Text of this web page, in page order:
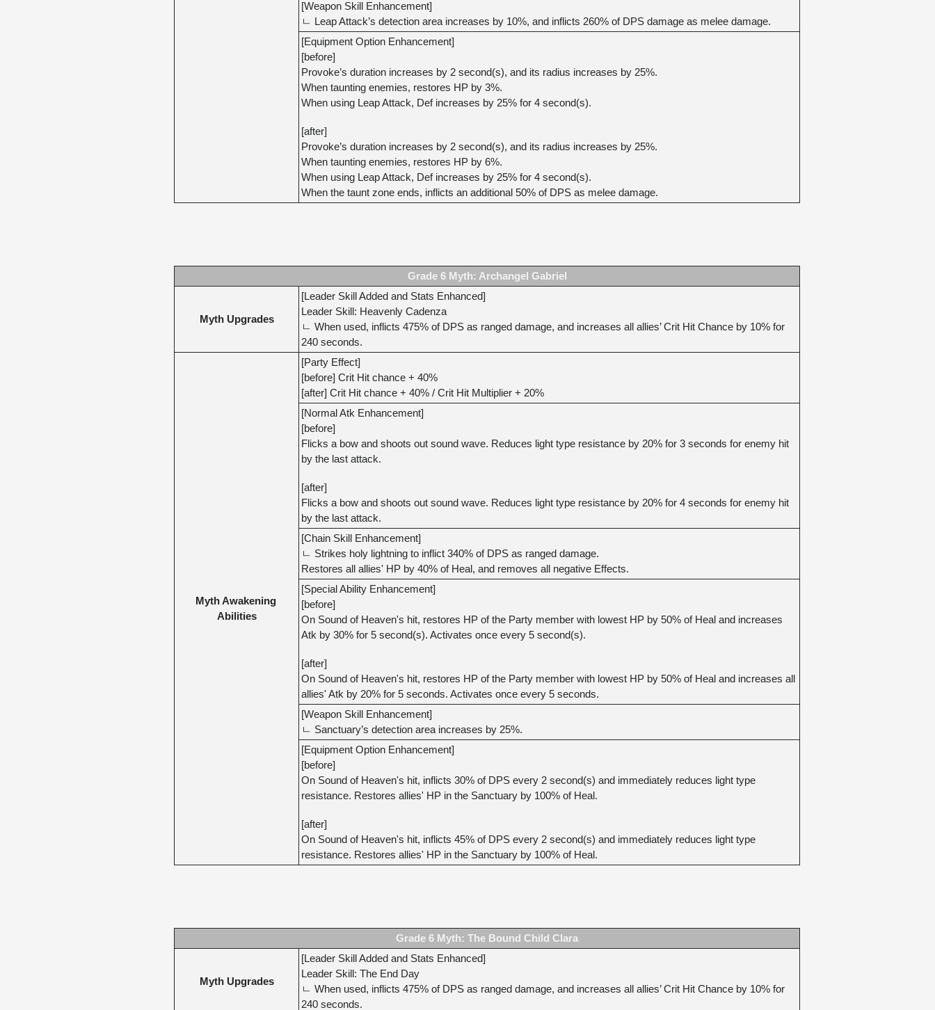
[Weapon Skill Enhancement]
ㄴ Leap Attack’s detection area increases by 10%, and inflicts 260% of DPS damage as melee damage.
[Equipment Option Enhancement]
[before]
Provoke’s duration increases by 2 second(s), and its radius increases by 25%.
When taunting enemies, restores HP by 3%.
When using Leap Attack, Def increases by 25% for 4 second(s).
[after]
Provoke’s duration increases by 2 second(s), and its radius increases by 25%.
When taunting enemies, restores HP by 6%.
When using Leap Attack, Def increases by 25% for 4 second(s).
When the taunt zone ends, inflicts an additional 50% of DPS as melee damage.
Grade 6 Myth: Archangel Gabriel
Myth Upgrades
[Leader Skill Added and Stats Enhanced]
Leader Skill: Heavenly Cadenza
ㄴ When used, inflicts 475% of DPS as ranged damage, and increases all allies’ Crit Hit Chance by 10% for
240 seconds.
Myth Awakening
Abilities
[Party Effect]
[before] Crit Hit chance + 40%
[after] Crit Hit chance + 40% / Crit Hit Multiplier + 20%
[Normal Atk Enhancement]
[before]
Flicks a bow and shoots out sound wave. Reduces light type resistance by 20% for 3 seconds for enemy hit
by the last attack.
[after]
Flicks a bow and shoots out sound wave. Reduces light type resistance by 20% for 4 seconds for enemy hit
by the last attack.
[Chain Skill Enhancement]
ㄴ Strikes holy lightning to inflict 340% of DPS as ranged damage.
Restores all allies' HP by 40% of Heal, and removes all negative Effects.
[Special Ability Enhancement]
[before]
On Sound of Heaven's hit, restores HP of the Party member with lowest HP by 50% of Heal and increases
Atk by 30% for 5 second(s). Activates once every 5 second(s).
[after]
On Sound of Heaven's hit, restores HP of the Party member with lowest HP by 50% of Heal and increases all
allies' Atk by 20% for 5 seconds. Activates once every 5 seconds.
[Weapon Skill Enhancement]
ㄴ Sanctuary’s detection area increases by 25%.
[Equipment Option Enhancement]
[before]
On Sound of Heaven's hit, inflicts 30% of DPS every 2 second(s) and immediately reduces light type
resistance. Restores allies' HP in the Sanctuary by 100% of Heal.
[after]
On Sound of Heaven's hit, inflicts 45% of DPS every 2 second(s) and immediately reduces light type
resistance. Restores allies' HP in the Sanctuary by 100% of Heal.
Grade 6 Myth: The Bound Child Clara
Myth Upgrades
[Leader Skill Added and Stats Enhanced]
Leader Skill: The End Day
ㄴ When used, inflicts 475% of DPS as ranged damage, and increases all allies’ Crit Hit Chance by 10% for
240 seconds.